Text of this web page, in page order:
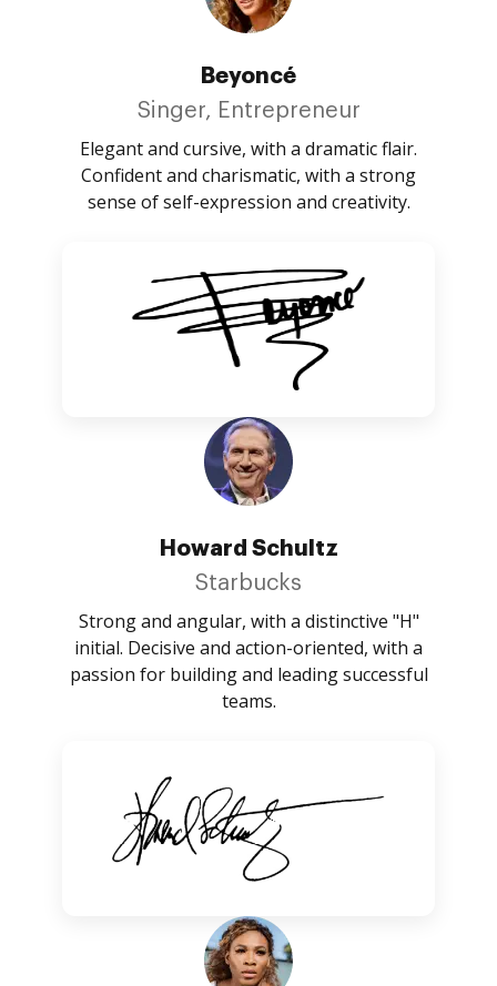
Beyoncé
Singer, Entrepreneur
Elegant and cursive, with a dramatic flair.
Confident and charismatic, with a strong
sense of self-expression and creativity.
Howard Schultz
Starbucks
Strong and angular, with a distinctive "H"
initial. Decisive and action-oriented, with a
passion for building and leading successful
teams.